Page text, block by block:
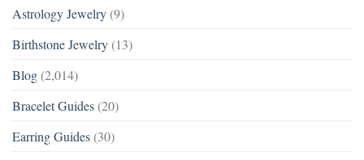
Astrology Jewelry (9)
Birthstone Jewelry (13)
Blog (2,014)
Bracelet Guides (20)
Earring Guides (30)